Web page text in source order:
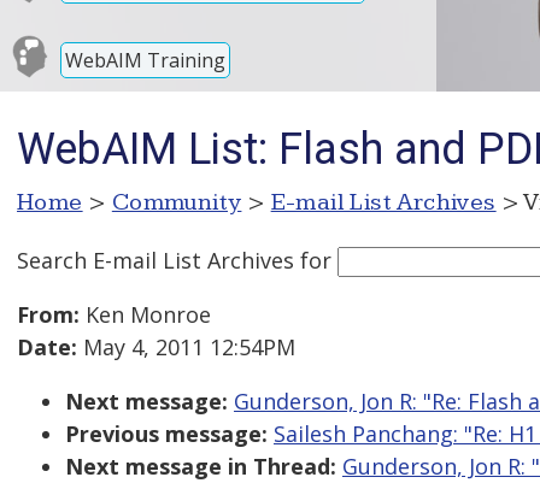
WebAIM Training
WebAIM List: Flash and
Home > Community > E-mail List Archives >
Search E-mail List Archives for
From: Ken Monroe
Date: May 4, 2011 12:54PM
Next message: Gunderson, Jon R: "Re:
Previous message: Sailesh Panchang: "Re:
Next message in Thread: Gunderson, Jon R: